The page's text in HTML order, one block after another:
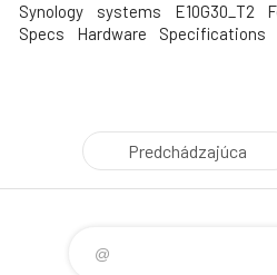
Synology systems E10G30_T2
Specs Hardware Specifications
Predchádzajúca